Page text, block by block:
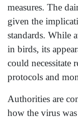
measures. The
given the
standards. While
in birds, its
could necessitate
protocols and
Authorities are
how the virus